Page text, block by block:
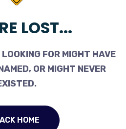
LOST...
FOR MIGHT HAVE
OR MIGHT NEVER
HOME